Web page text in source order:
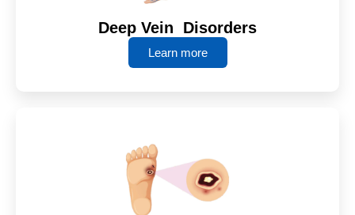
Deep Vein Disorders
Learn more